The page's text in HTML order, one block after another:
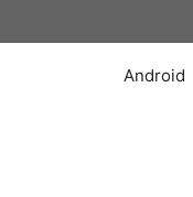
to
Android